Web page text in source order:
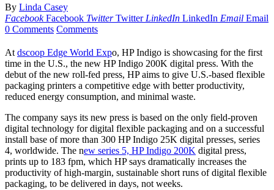
By Linda Casey
Facebook Facebook Twitter Twitter LinkedIn LinkedIn Email Email
0 Comments Comments
At dscoop Edge World Expo, HP Indigo is showcasing for the first
time in the U.S., the new HP Indigo 200K digital press. With the
debut of the new roll-fed press, HP aims to give U.S.-based flexible
packaging printers a competitive edge with better productivity,
reduced energy consumption, and minimal waste.
The company says its new press is based on the only field-proven
digital technology for digital flexible packaging and on a successful
install base of more than 300 HP Indigo 25K digital presses, series
4, worldwide. The new series 5, HP Indigo 200K digital press,
prints up to 183 fpm, which HP says dramatically increases the
productivity of high-margin, sustainable short runs of digital flexible
packaging, to be delivered in days, not weeks.